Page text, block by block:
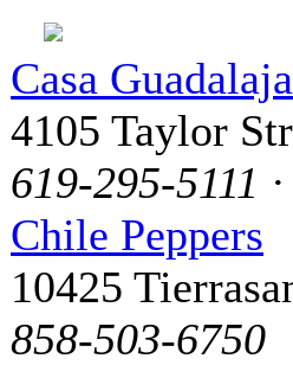
Casa
4105 Taylor
619-295-5111
Chile Peppers
10425
858-503-6750